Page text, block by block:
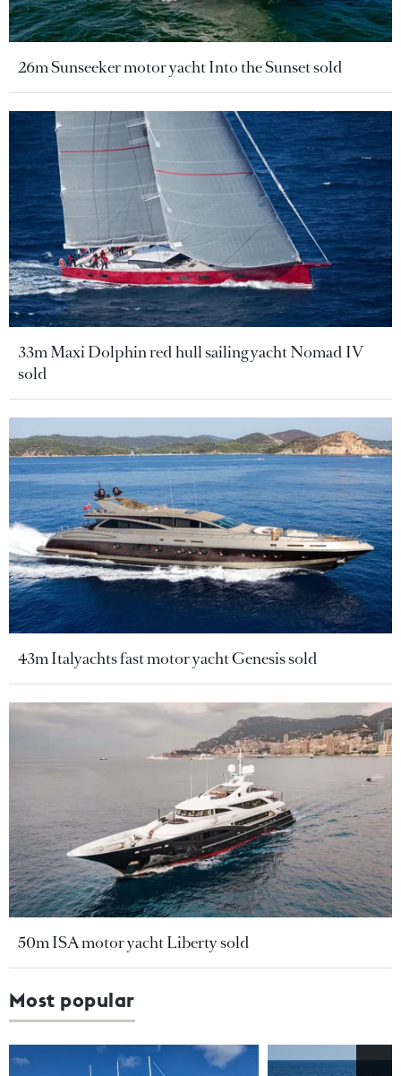
26m Sunseeker motor yacht Into the Sunset sold
33m Maxi Dolphin red hull sailing yacht Nomad IV
sold
43m Italyachts fast motor yacht Genesis sold
50m ISA motor yacht Liberty sold
Most popular